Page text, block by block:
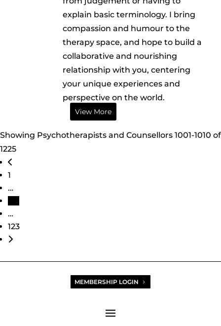
explain basic terminology. I bring
compassion and humour to the
therapy space, and hope to build a
collaborative and nourishing
relationship with you, centering
your unique experiences and
perspective on the world.
View More
Showing Psychotherapists and Counsellors 1001-1010 of
1225
Posts navigation
1
…
…
123
Older posts
MEMBERSHIP LOGIN